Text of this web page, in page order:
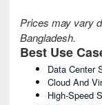
Prices may vary
Bangladesh.
Best Use
Data Center
Cloud And
High-Speed